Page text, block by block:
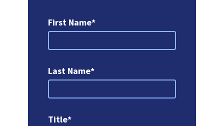
First Name*
Last Name*
Title*